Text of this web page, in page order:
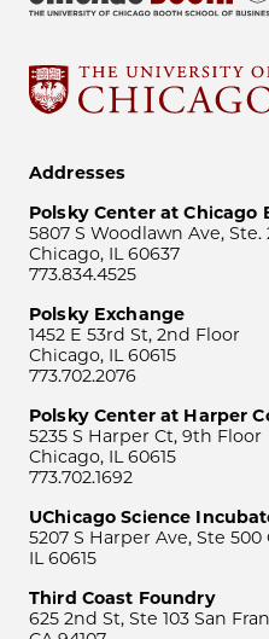
Addresses
Polsky Center at Chicago
5807 S Woodlawn Ave, Ste.
Chicago, IL 60637
773.834.4525
Polsky Exchange
1452 E 53rd St, 2nd Floor
Chicago, IL 60615
773.702.2076
Polsky Center at Harper
5235 S Harper Ct, 9th Floor
Chicago, IL 60615
773.702.1692
UChicago Science
5207 S Harper Ave, Ste 500
IL 60615
Third Coast Foundry
625 2nd St, Ste 103 San